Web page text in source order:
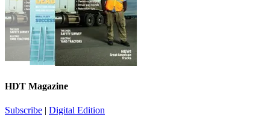
HDT Magazine
Subscribe | Digital Edition